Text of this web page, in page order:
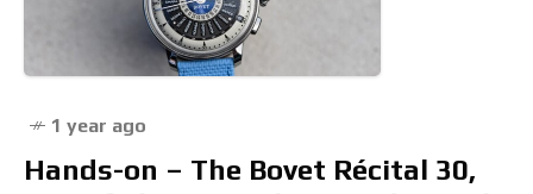
1 year ago
Hands-on – The Bovet Récital 30,